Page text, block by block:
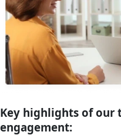
Key highlights of our
engagement: